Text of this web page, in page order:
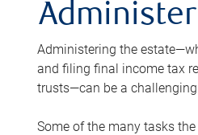
Administering the
and filing final income tax
trusts—can be a
Some of the many tasks